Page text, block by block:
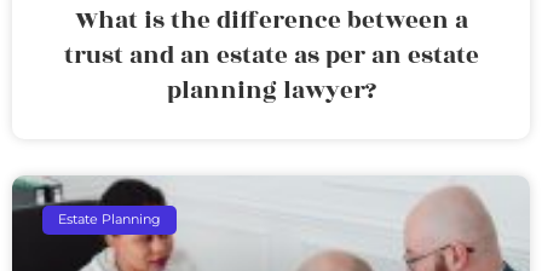
What is the difference between a
trust and an estate as per an estate
planning lawyer?
Estate Planning